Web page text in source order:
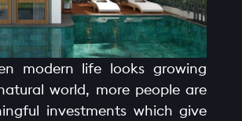
modern life looks growing
world, more people are
investments which give